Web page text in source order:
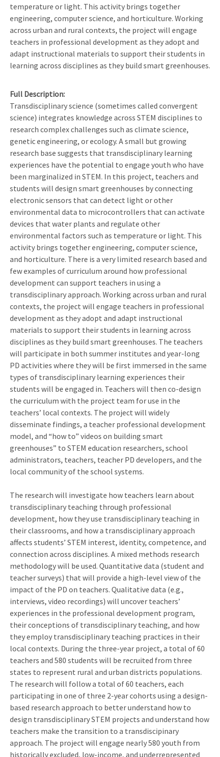
temperature or light. This activity brings together
engineering, computer science, and horticulture. Working
across urban and rural contexts, the project will engage
teachers in professional development as they adopt and
adapt instructional materials to support their students in
learning across disciplines as they build smart greenhouses.
Full Description
Transdisciplinary science (sometimes called convergent
science) integrates knowledge across STEM disciplines to
research complex challenges such as climate science,
genetic engineering, or ecology. A small but growing
research base suggests that transdisciplinary learning
experiences have the potential to engage youth who have
been marginalized in STEM. In this project, teachers and
students will design smart greenhouses by connecting
electronic sensors that can detect light or other
environmental data to microcontrollers that can activate
devices that water plants and regulate other
environmental factors such as temperature or light. This
activity brings together engineering, computer science,
and horticulture. There is a very limited research based and
few examples of curriculum around how professional
development can support teachers in using a
transdisciplinary approach. Working across urban and rural
contexts, the project will engage teachers in professional
development as they adopt and adapt instructional
materials to support their students in learning across
disciplines as they build smart greenhouses. The teachers
will participate in both summer institutes and year-long
PD activities where they will be first immersed in the same
types of transdisciplinary learning experiences their
students will be engaged in. Teachers will then co-design
the curriculum with the project team for use in the
teachers’ local contexts. The project will widely
disseminate findings, a teacher professional development
model, and “how to” videos on building smart
greenhouses” to STEM education researchers, school
administrators, teachers, teacher PD developers, and the
local community of the school systems.
The research will investigate how teachers learn about
transdisciplinary teaching through professional
development, how they use transdisciplinary teaching in
their classrooms, and how a transdisciplinary approach
affects students’ STEM interest, identity, competence, and
connection across disciplines. A mixed methods research
methodology will be used. Quantitative data (student and
teacher surveys) that will provide a high-level view of the
impact of the PD on teachers. Qualitative data (e.g.,
interviews, video recordings) will uncover teachers’
experiences in the professional development program,
their conceptions of transdisciplinary teaching, and how
they employ transdisciplinary teaching practices in their
local contexts. During the three-year project, a total of 60
teachers and 580 students will be recruited from three
states to represent rural and urban districts populations.
The research will follow a total of 60 teachers, each
participating in one of three 2-year cohorts using a design-
based research approach to better understand how to
design transdisciplinary STEM projects and understand how
teachers make the transition to a transdiscipinary
approach. The project will engage nearly 580 youth from
historically excluded, low-income, and underrepresented